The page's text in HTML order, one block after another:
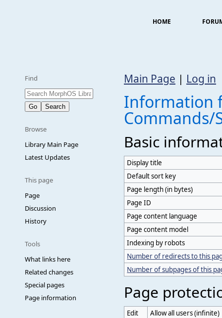
HOME
Find
Browse
Library Main Page
Latest Updates
This page
Page
Discussion
History
Tools
What links here
Related changes
Special pages
Page information
Main Page | Log in
Information
Commands/
Basic
Display title
Default sort key
Page length (in bytes)
Page ID
Page content language
Page content model
Indexing by robots
Number of redirects to this
Number of subpages of this
Page
Edit
Allow all users (infinite)